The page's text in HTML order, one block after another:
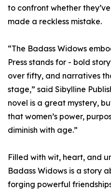
to confront whether
made a reckless mistake.
“The Badass Widows
Press stands for - bold
over fifty, and narratives
stage,” said Sibylline
novel is a great mystery,
that women’s power,
diminish with age.”
Filled with wit, heart, and
Badass Widows is a story
forging powerful